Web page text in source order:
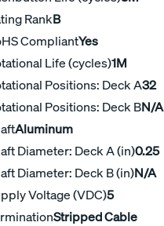
RankB
CompliantYes
Life (cycles)1M
Positions: Deck A32
Positions: Deck BN/A
Aluminum
Diameter: Deck A (in)0.25
Diameter: Deck B (in)N/A
Voltage (VDC)5
Stripped Cable